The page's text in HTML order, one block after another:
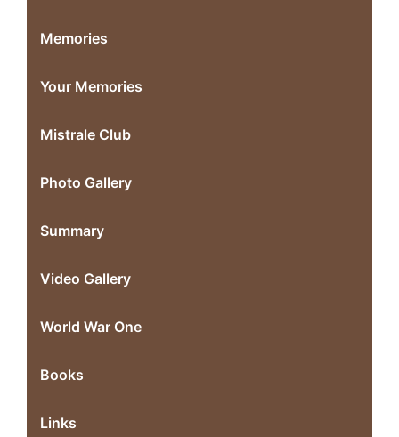
Memories
Your Memories
Mistrale Club
Photo Gallery
Summary
Video Gallery
World War One
Books
Links